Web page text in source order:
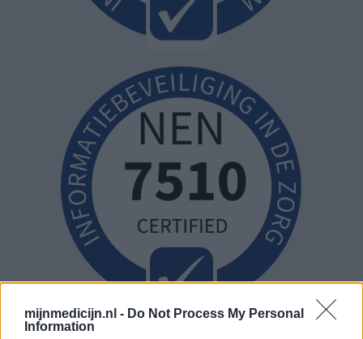
mijnmedicijn.nl - Do Not Process My Personal
Information